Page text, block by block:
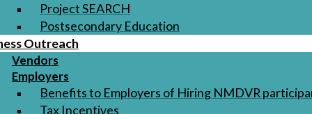
Project SEARCH
Postsecondary Education
Outreach
Vendors
Employers
Benefits to Employers of Hiring NMDVR
Tax Incentives